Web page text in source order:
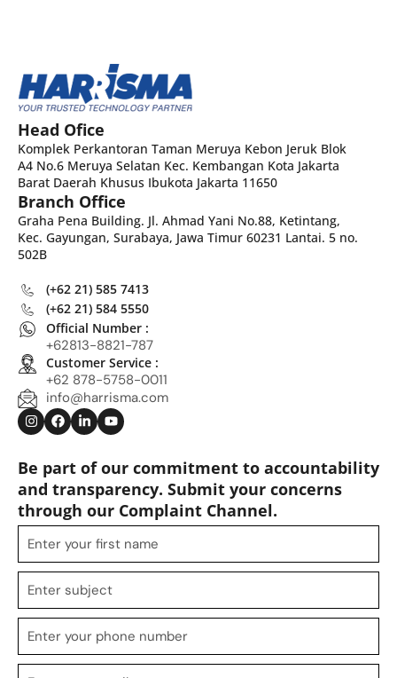
Head Ofice
Komplek Perkantoran Taman Meruya Kebon Jeruk Blok
A4 No.6 Meruya Selatan Kec. Kembangan Kota Jakarta
Barat Daerah Khusus Ibukota Jakarta 11650
Branch Office
Graha Pena Building. Jl. Ahmad Yani No.88, Ketintang,
Kec. Gayungan, Surabaya, Jawa Timur 60231 Lantai. 5 no.
502B
(+62 21) 585 7413
(+62 21) 584 5550
Official Number :
+62813-8821-787
Customer Service :
+62 878-5758-0011
info@harrisma.com
Be part of our commitment to accountability
and transparency. Submit your concerns
through our Complaint Channel.